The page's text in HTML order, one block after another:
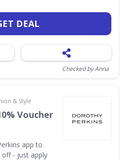
DEAL
Checked by Anna
& Style
Voucher
app to
off - just apply